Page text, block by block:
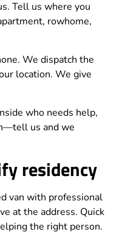
Tell us where you
rowhome,
We dispatch the
location. We give
who needs help,
us and we
residency
van with professional
at the address. Quick
the right person.